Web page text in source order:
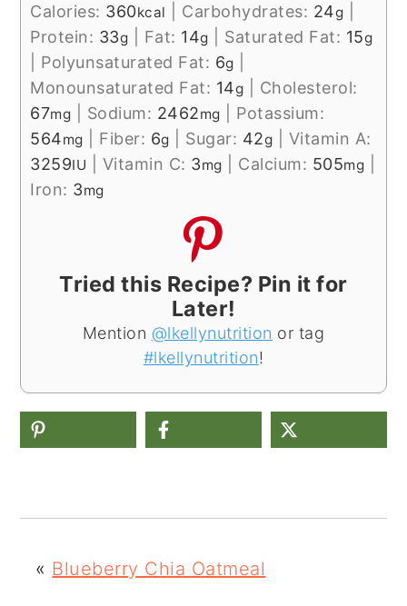
Calories: 360kcal Carbohydrates: 24g
Protein: 33g Fat: 14g Saturated Fat: 15g
Polyunsaturated Fat: 6g
Monounsaturated Fat: 14g
Cholesterol:
67mg Sodium: 2462mg
Potassium:
564mg Fiber: 6g Sugar: 42g
Vitamin A:
3259IU Vitamin C: 3mg Calcium: 505mg
Iron: 3mg
Tried this Recipe? Pin it for
Later!
Mention @lkellynutrition or tag
#lkellynutrition!
« Blueberry Chia Oatmeal